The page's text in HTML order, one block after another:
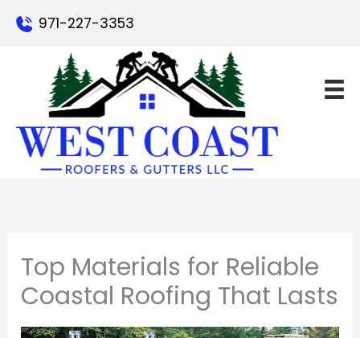
971-227-3353
Top Materials for Reliable
Coastal Roofing That Lasts